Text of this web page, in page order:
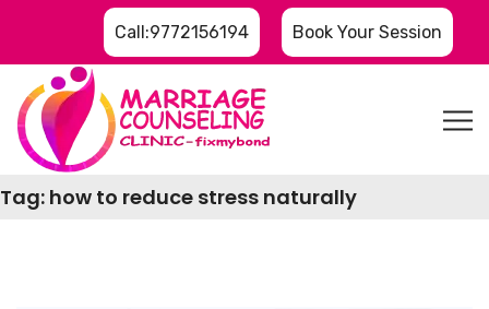
Call:9772156194 Book Your Session
Tag: how to reduce stress naturally